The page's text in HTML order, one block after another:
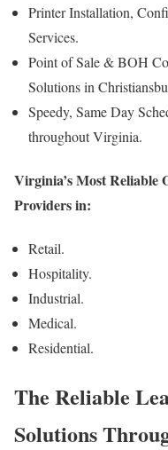
Printer Installation,
Services.
Point of Sale & BOH
Solutions in
Speedy, Same Day
throughout Virginia.
Virginia’s Most
Providers in:
Retail.
Hospitality.
Industrial.
Medical.
Residential.
The Reliable
Solutions